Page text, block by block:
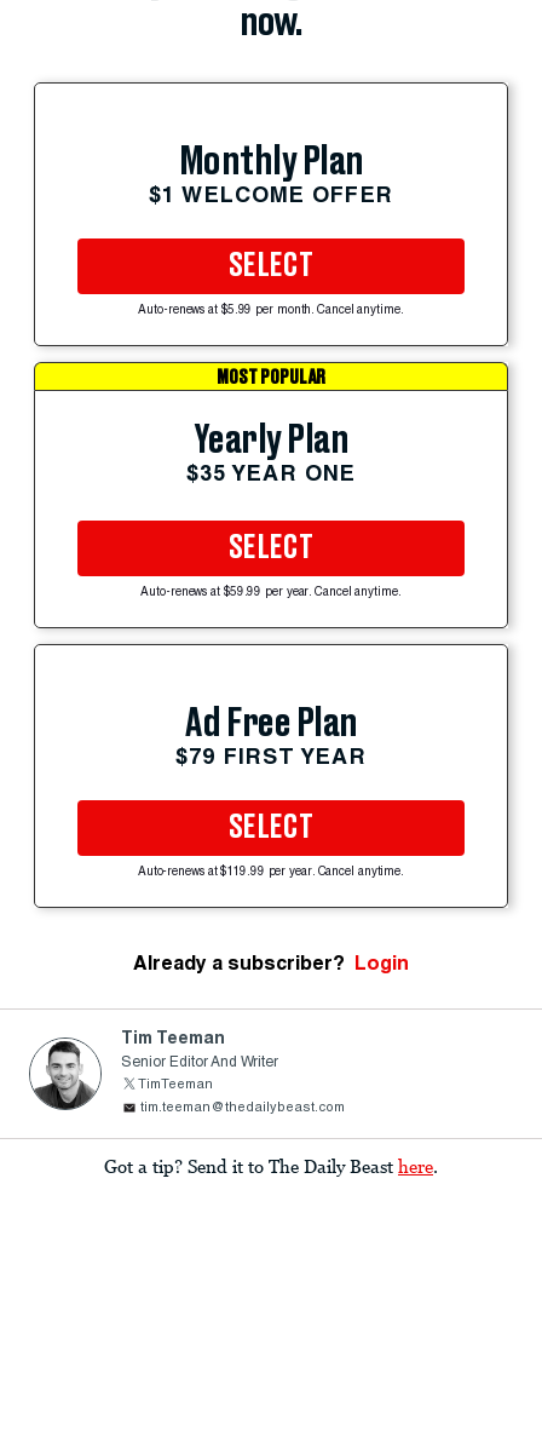
now.
Monthly Plan
$1 WELCOME OFFER
SELECT
Auto-renews at $5.99 per month. Cancel anytime.
MOST POPULAR
Yearly Plan
$35 YEAR ONE
SELECT
Auto-renews at $59.99 per year. Cancel anytime.
Ad Free Plan
$79 FIRST YEAR
SELECT
Auto-renews at $119.99 per year. Cancel anytime.
Already a subscriber? Login
Tim Teeman
Senior Editor And Writer
TimTeeman
tim.teeman@thedailybeast.com
Got a tip? Send it to The Daily Beast here.